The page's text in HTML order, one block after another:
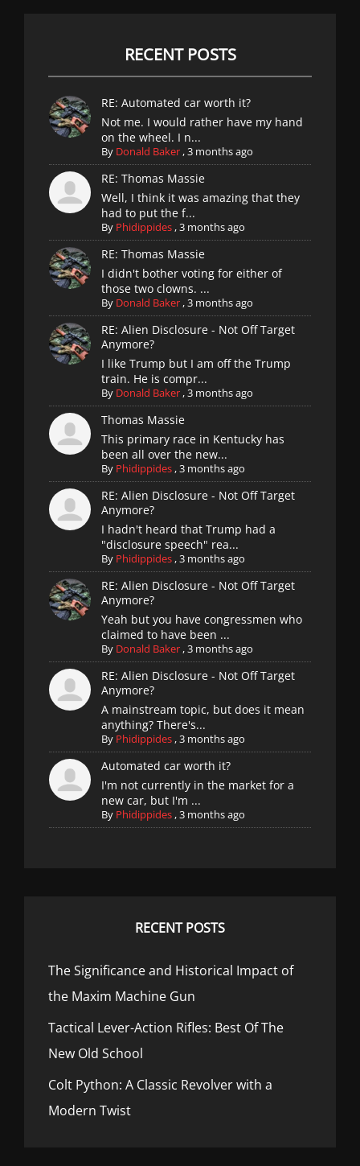
RECENT POSTS
RE: Automated car worth it?
Not me. I would rather have my hand
on the wheel. I n...
By Donald Baker ,3 months ago
RE: Thomas Massie
Well, I think it was amazing that they
had to put the f...
By Phidippides ,3 months ago
RE: Thomas Massie
I didn't bother voting for either of
those two clowns. ...
By Donald Baker ,3 months ago
RE: Alien Disclosure - Not Off Target
Anymore?
I like Trump but I am off the Trump
train. He is compr...
By Donald Baker ,3 months ago
Thomas Massie
This primary race in Kentucky has
been all over the new...
By Phidippides ,3 months ago
RE: Alien Disclosure - Not Off Target
Anymore?
I hadn't heard that Trump had a
"disclosure speech" rea...
By Phidippides ,3 months ago
RE: Alien Disclosure - Not Off Target
Anymore?
Yeah but you have congressmen who
claimed to have been ...
By Donald Baker ,3 months ago
RE: Alien Disclosure - Not Off Target
Anymore?
A mainstream topic, but does it mean
anything? There's...
By Phidippides ,3 months ago
Automated car worth it?
I'm not currently in the market for a
new car, but I'm ...
By Phidippides ,3 months ago
RECENT POSTS
The Significance and Historical Impact of
the Maxim Machine Gun
Tactical Lever-Action Rifles: Best Of The
New Old School
Colt Python: A Classic Revolver with a
Modern Twist